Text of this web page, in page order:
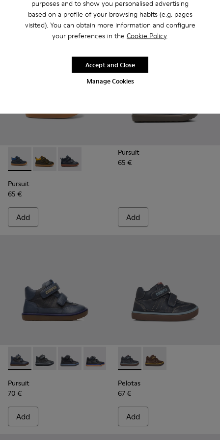
purposes and to show you personalised advertising
based on a profile of your browsing habits (e.g. pages
visited). You can obtain more information and configure
your preferences in the Cookie Policy.
Manage Cookies
Accept and Close
Add Add
Pursuit - K900236-006 - Dark blue leather ankle boots
Pursuit - K900236-011
Pursuit - K900236-001 - Navy ankle boot for
Pursuit
65 €
Add
Pursuit
65 €
Add
Pursuit - 90286-036 - Blue
Pursuit - 90286-038
Pursuit - 90286-033 - Blue
Pursuit - 90286-005 - Blue
Pursuit
70 €
Add
Pelotas - 90177-001 - Blue
Pelotas - 90177-003
Pelotas
67 €
Add